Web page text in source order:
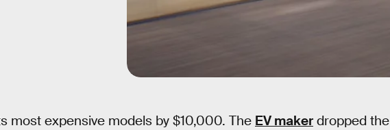
most expensive models by $10,000. The EV maker dropped the